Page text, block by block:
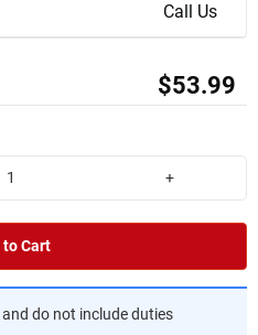
Call Us
$53.99
+
to Cart
and do not include duties